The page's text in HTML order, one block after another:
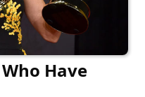
Have